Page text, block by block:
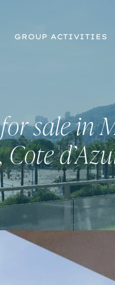
GROUP ACTIVITIES
sale in